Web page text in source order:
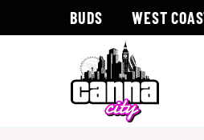
BUDS WEST